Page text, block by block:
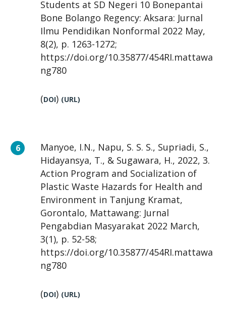
Students at SD Negeri 10 Bonepantai
Bone Bolango Regency: Aksara: Jurnal
Ilmu Pendidikan Nonformal 2022 May,
8(2), p. 1263-1272;
https://doi.org/10.35877/454RI.mattawa
ng780
(DOI) (URL)
Manyoe, I.N., Napu, S. S. S., Supriadi, S.,
Hidayansya, T., & Sugawara, H., 2022, 3.
Action Program and Socialization of
Plastic Waste Hazards for Health and
Environment in Tanjung Kramat,
Gorontalo, Mattawang: Jurnal
Pengabdian Masyarakat 2022 March,
3(1), p. 52-58;
https://doi.org/10.35877/454RI.mattawa
ng780
(DOI) (URL)